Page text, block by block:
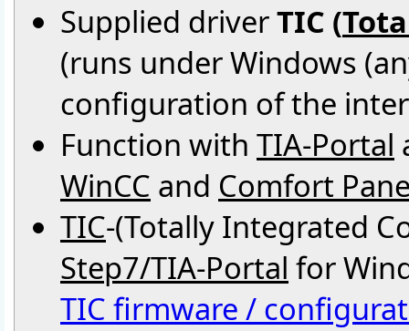
Supplied driverTIC (
(runs under Windows
configuration of the
Function with TIA-Portal
WinCC and Comfort
TIC-(Totally Integrated
Step7/TIA-Portal for
TIC firmware /